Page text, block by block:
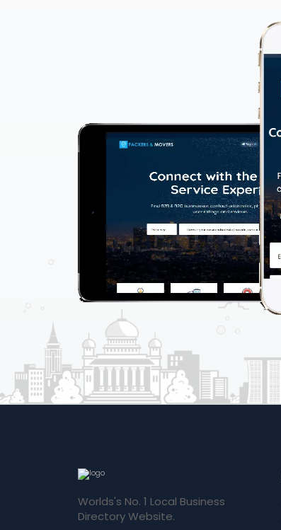
Worlds's No. 1 Local Business
Directory Website.